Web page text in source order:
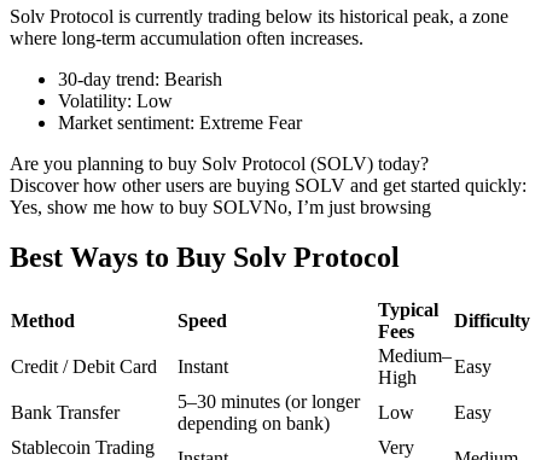
USDC Futures
Futures using USDC as the collateral
Copy Trading
Solv Protocol is currently trading below its historical peak, a zone
where long-term accumulation often increases.
30-day trend: Bearish
Volatility: Low
Market sentiment: Extreme Fear
Are you planning to buy Solv Protocol (SOLV) today?
Discover how other users are buying SOLV and get started quickly:
Yes, show me how to buy SOLVNo, I’m just browsing
Best Ways to Buy Solv Protocol
Method Speed
Typical
Fees
Difficulty
Credit / Debit Card Instant
Medium–
High
Easy
Bank Transfer
5–30 minutes (or longer
depending on bank)
Low
Easy
Stablecoin Trading
Very